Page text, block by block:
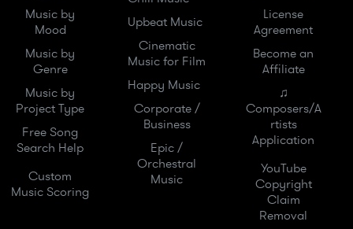
Music by
Mood
Music by
Genre
Music by
Project Type
Free Song
Search Help
Custom
Music Scoring
Upbeat Music
Cinematic
Music for Film
Happy Music
Corporate /
Business
Epic /
Orchestral
Music
License
Agreement
Become an
Affiliate
♫
Composers/A
rtists
Application
YouTube
Copyright
Claim
Removal